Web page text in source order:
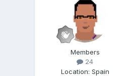
Members
24
Location: Spain